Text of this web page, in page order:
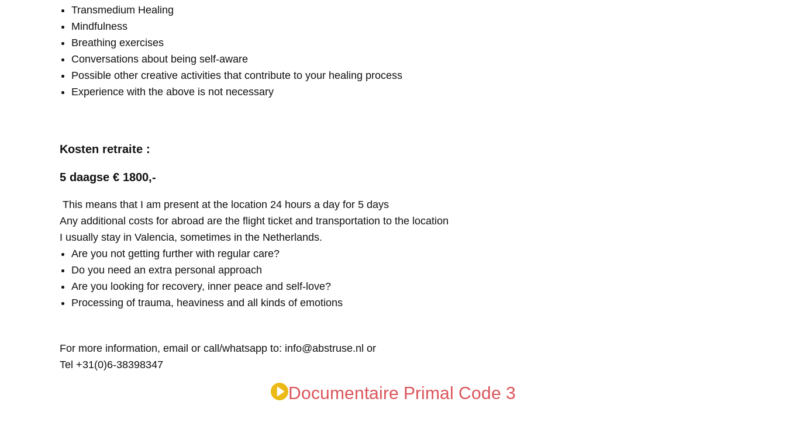
Transmedium Healing
Mindfulness
Breathing exercises
Conversations about being self-aware
Possible other creative activities that contribute to your healing process
Experience with the above is not necessary
Kosten retraite :
5 daagse € 1800,-
This means that I am present at the location 24 hours a day for 5 days
Any additional costs for abroad are the flight ticket and transportation to the location
I usually stay in Valencia, sometimes in the Netherlands.
Are you not getting further with regular care?
Do you need an extra personal approach
Are you looking for recovery, inner peace and self-love?
Processing of trauma, heaviness and all kinds of emotions
For more information, email or call/whatsapp to: info@abstruse.nl or
Tel +31(0)6-38398347
Documentaire Primal Code 3